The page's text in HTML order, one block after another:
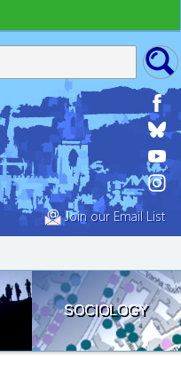
Join our Email List
SOCIOLOGY